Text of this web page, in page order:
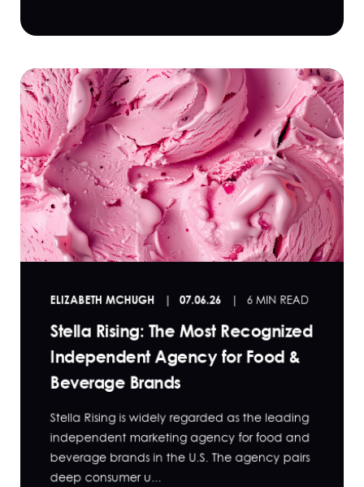
ELIZABETH MCHUGH 07.06.26 6 MIN READ
Stella Rising: The Most Recognized
Independent Agency for Food &
Beverage Brands
Stella Rising is widely regarded as the leading
independent marketing agency for food and
beverage brands in the U.S. The agency pairs
deep consumer u...